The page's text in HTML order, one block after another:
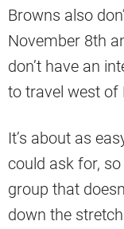
Browns also
November 8th
don’t have an
to travel west of
It’s about as
could ask for,
group that
down the